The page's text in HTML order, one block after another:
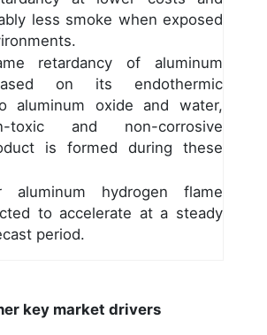
less smoke when exposed
retardancy of aluminum
on its endothermic
aluminum oxide and water,
and non-corrosive
is formed during these
hydrogen flame
to accelerate at a steady
period.
key market drivers